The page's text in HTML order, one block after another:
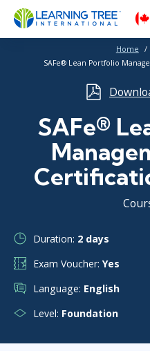
Home
SAFe® Lean Portfolio
SAFe®
Duration: 2 days
Exam Voucher: Yes
Language: English
Level: Foundation